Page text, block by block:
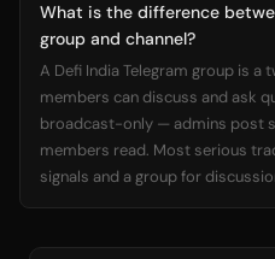
What is the difference
group and channel?
A Defi India Telegram group is
members can discuss and ask
broadcast-only — admins post
members read. Most serious
signals and a group for